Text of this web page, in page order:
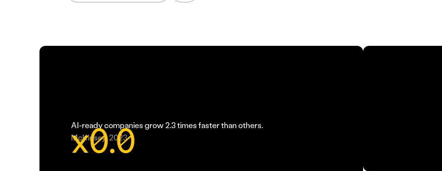
x0.0
AI-ready companies grow 2.3 times faster than others.
McKinsey, 2023